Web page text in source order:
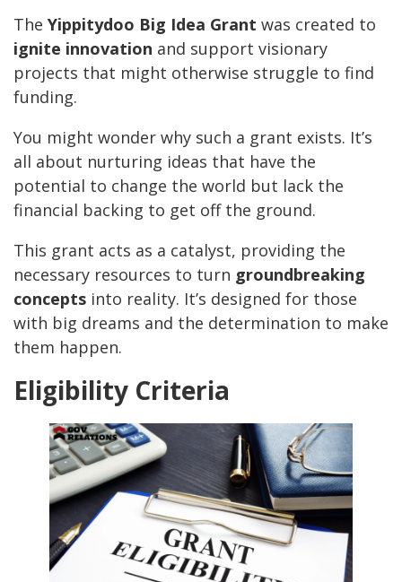
The Yippitydoo Big Idea Grant was created to
ignite innovation and support visionary
projects that might otherwise struggle to find
funding.
You might wonder why such a grant exists. It’s
all about nurturing ideas that have the
potential to change the world but lack the
financial backing to get off the ground.
This grant acts as a catalyst, providing the
necessary resources to turn groundbreaking
concepts into reality. It’s designed for those
with big dreams and the determination to make
them happen.
Eligibility Criteria